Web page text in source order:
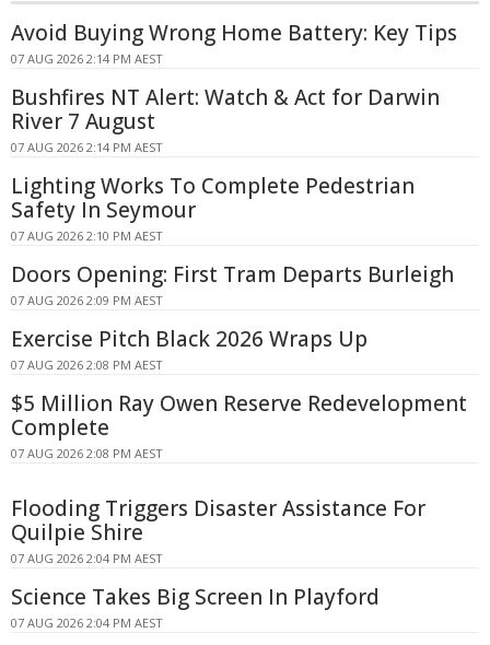
Avoid Buying Wrong Home Battery: Key Tips
07 AUG 2026 2:14 PM AEST
Bushfires NT Alert: Watch & Act for Darwin
River 7 August
07 AUG 2026 2:14 PM AEST
Lighting Works To Complete Pedestrian
Safety In Seymour
07 AUG 2026 2:10 PM AEST
Doors Opening: First Tram Departs Burleigh
07 AUG 2026 2:09 PM AEST
Exercise Pitch Black 2026 Wraps Up
07 AUG 2026 2:08 PM AEST
$5 Million Ray Owen Reserve Redevelopment
Complete
07 AUG 2026 2:08 PM AEST
Flooding Triggers Disaster Assistance For
Quilpie Shire
07 AUG 2026 2:04 PM AEST
Science Takes Big Screen In Playford
07 AUG 2026 2:04 PM AEST